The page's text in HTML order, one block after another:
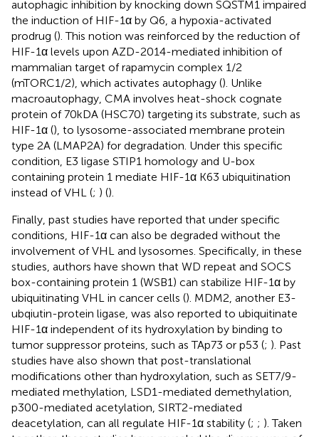
autophagic inhibition by knocking down SQSTM1 impaired
the induction of HIF-1α by Q6, a hypoxia-activated
prodrug (). This notion was reinforced by the reduction of
HIF-1α levels upon AZD-2014-mediated inhibition of
mammalian target of rapamycin complex 1/2
(mTORC1/2), which activates autophagy (). Unlike
macroautophagy, CMA involves heat-shock cognate
protein of 70kDA (HSC70) targeting its substrate, such as
HIF-1α (), to lysosome-associated membrane protein
type 2A (LMAP2A) for degradation. Under this specific
condition, E3 ligase STIP1 homology and U-box
containing protein 1 mediate HIF-1α K63 ubiquitination
instead of VHL (; ) ().
Finally, past studies have reported that under specific
conditions, HIF-1α can also be degraded without the
involvement of VHL and lysosomes. Specifically, in these
studies, authors have shown that WD repeat and SOCS
box-containing protein 1 (WSB1) can stabilize HIF-1α by
ubiquitinating VHL in cancer cells (). MDM2, another E3-
ubqiutin-protein ligase, was also reported to ubiquitinate
HIF-1α independent of its hydroxylation by binding to
tumor suppressor proteins, such as TAp73 or p53 (; ). Past
studies have also shown that post-translational
modifications other than hydroxylation, such as SET7/9-
mediated methylation, LSD1-mediated demethylation,
p300-mediated acetylation, SIRT2-mediated
deacetylation, can all regulate HIF-1α stability (; ; ). Taken